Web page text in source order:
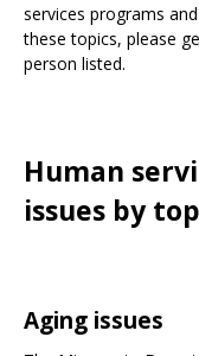
sub-
menus.
services programs
these topics, please
person listed.
Human
issues by
Aging issues